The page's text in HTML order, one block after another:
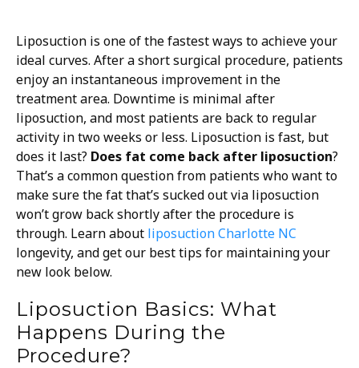
Liposuction is one of the fastest ways to achieve your
ideal curves. After a short surgical procedure, patients
enjoy an instantaneous improvement in the
treatment area. Downtime is minimal after
liposuction, and most patients are back to regular
activity in two weeks or less. Liposuction is fast, but
does it last? Does fat come back after liposuction?
That’s a common question from patients who want to
make sure the fat that’s sucked out via liposuction
won’t grow back shortly after the procedure is
through. Learn about liposuction Charlotte NC
longevity, and get our best tips for maintaining your
new look below.
Liposuction Basics: What
Happens During the
Procedure?